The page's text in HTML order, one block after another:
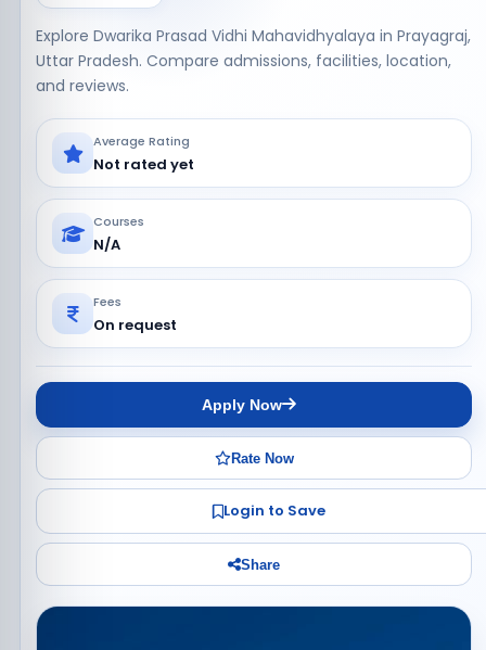
Explore Dwarika Prasad Vidhi Mahavidhyalaya in Prayagraj,
Uttar Pradesh. Compare admissions, facilities, location,
and reviews.
Average Rating
Not rated yet
Courses
N/A
Fees
On request
Apply Now
Rate Now
Login to Save
Share